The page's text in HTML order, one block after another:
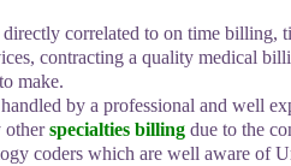
correlated to on time billing,
contracting a quality medical
make.
by a professional and well
otherspecialties billing due to the
coders which are well aware of